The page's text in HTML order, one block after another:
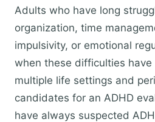
Adults who have long
organization, time
impulsivity, or emotional
when these difficulties have
multiple life settings and
candidates for an ADHD
have always suspected